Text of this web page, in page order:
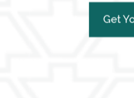
Get